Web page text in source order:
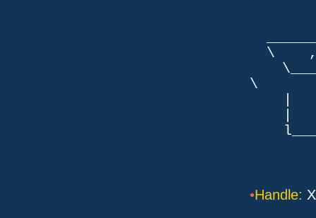
\
\
l___/
•Handle: